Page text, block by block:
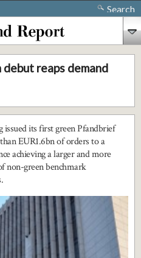
Search
debut reaps demand
its first green Pfandbrief
EUR1.6bn of orders to a
achieving a larger and more
non-green benchmark